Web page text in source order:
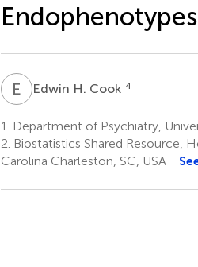
Endophenotypes
E HEdwin H. Cook 4
1.
Department of Psychiatry,
2. Biostatistics Shared Resource,
Carolina Charleston, SC, USA